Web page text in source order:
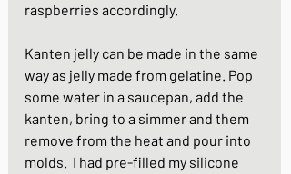
raspberries accordingly.
Kanten jelly can be made in the same
way as jelly made from gelatine. Pop
some water in a saucepan, add the
kanten, bring to a simmer and them
remove from the heat and pour into
molds.  I had pre-filled my silicone